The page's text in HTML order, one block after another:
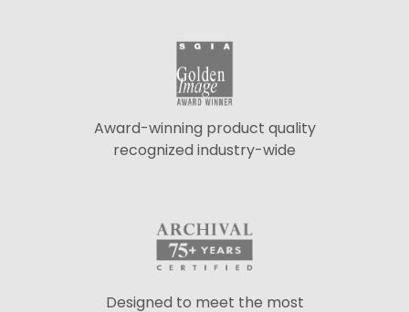
Award-winning product quality
recognized industry-wide
Designed to meet the most